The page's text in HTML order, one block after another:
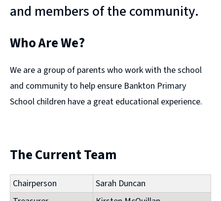
and members of the community.
Who Are We?
We are a group of parents who work with the school
and community to help ensure Bankton Primary
School children have a great educational experience.
The Current Team
Chairperson
Sarah Duncan